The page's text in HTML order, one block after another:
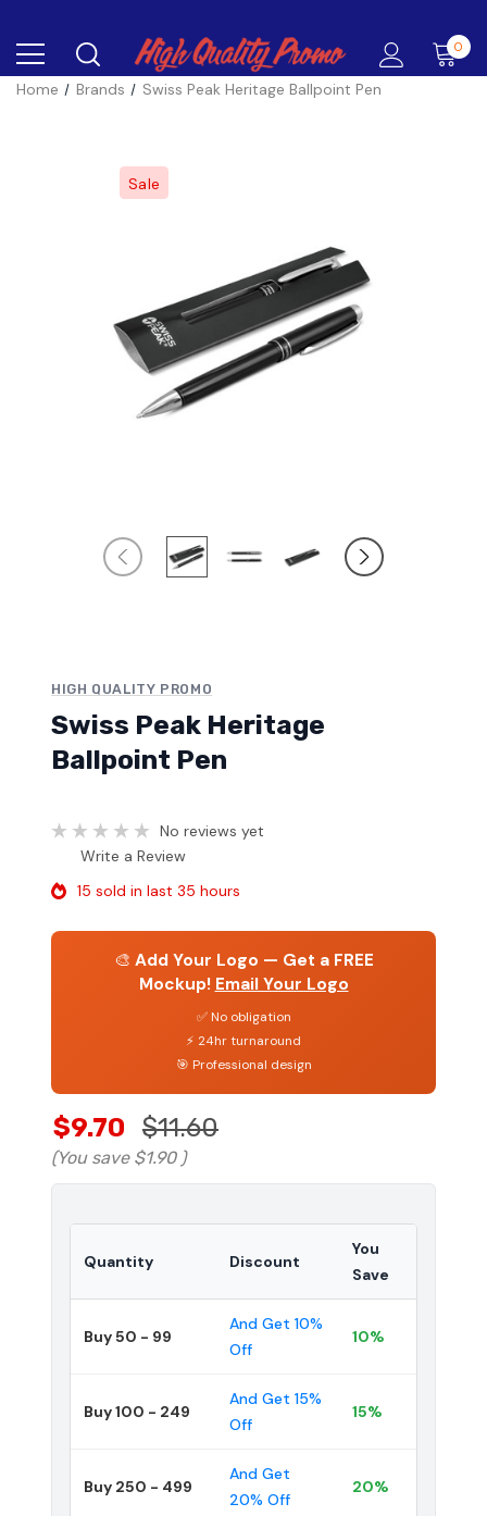
0
Home Brands Swiss Peak Heritage Ballpoint Pen
Sale
HIGH QUALITY PROMO
Swiss Peak Heritage
Ballpoint Pen
No reviews yet
Write a Review
15 sold in last 35 hours
🎨 Add Your Logo — Get a FREE
Mockup! Email Your Logo
✅ No obligation
⚡ 24hr turnaround
🎯 Professional design
$9.70 $11.60
(You save $1.90 )
Quantity Discount
You
Save
Buy 50 - 99
And Get 10%
Off
10%
Buy 100 - 249
And Get 15%
Off
15%
Buy 250 - 499
And Get
20% Off
20%